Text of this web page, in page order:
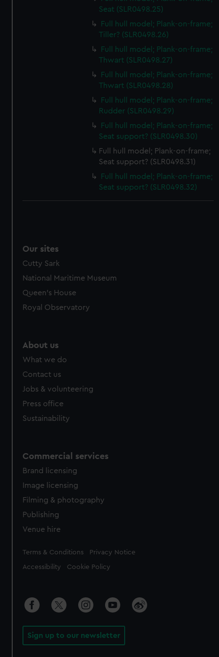
Seat (SLR0498.25)
Full hull model; Plank-on-frame;
Tiller? (SLR0498.26)
Full hull model; Plank-on-frame;
Thwart (SLR0498.27)
Full hull model; Plank-on-frame;
Thwart (SLR0498.28)
Full hull model; Plank-on-frame;
Rudder (SLR0498.29)
Full hull model; Plank-on-frame;
Seat support? (SLR0498.30)
Full hull model; Plank-on-frame;
Seat support? (SLR0498.31)
Full hull model; Plank-on-frame;
Seat support? (SLR0498.32)
Our sites
Cutty Sark
National Maritime Museum
Queen's House
Royal Observatory
About us
What we do
Contact us
Jobs & volunteering
Press office
Sustainability
Commercial services
Brand licensing
Image licensing
Filming & photography
Publishing
Venue hire
Legal
Terms & Conditions Privacy Notice
Accessibility Cookie Policy
Sign up to our newsletter